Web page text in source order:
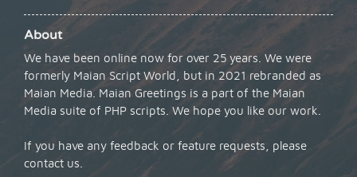
About
We have been online now for over 25 years. We were
formerly Maian Script World, but in 2021 rebranded as
Maian Media. Maian Greetings is a part of the Maian
Media suite of PHP scripts. We hope you like our work.
If you have any feedback or feature requests, please
contact us